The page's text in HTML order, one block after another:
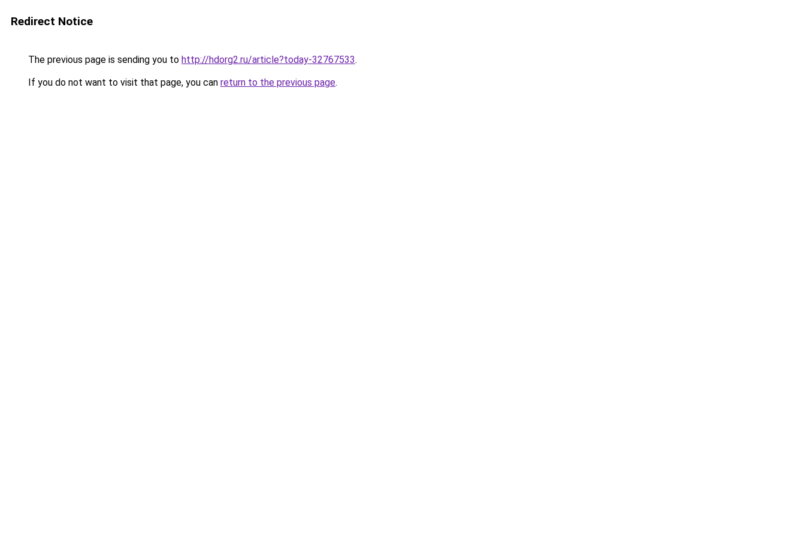
Redirect Notice
The previous page is sending you to http://hdorg2.ru/article?today-32767533.
If you do not want to visit that page, you can return to the previous page.